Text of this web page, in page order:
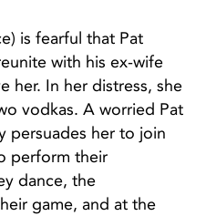
is fearful that Pat
with his ex-wife
her. In her distress, she
vodkas. A worried Pat
persuades her to join
perform their
dance, the
game, and at the